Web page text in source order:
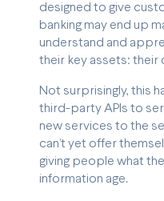
designed to give
banking may end up
understand and
their key assets: their
Not surprisingly, this
third-party APIs to
new services to the
can’t yet offer
giving people what
information age.